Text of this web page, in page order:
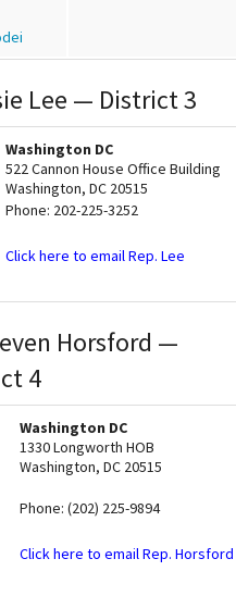
Lee — District 3
Washington DC
522 Cannon House Office Building
Washington, DC 20515
Phone: 202-225-3252
Click here to email Rep. Lee
Horsford —
4
Washington DC
1330 Longworth HOB
Washington, DC 20515
Phone: (202) 225-9894
Click here to email Rep. Horsford